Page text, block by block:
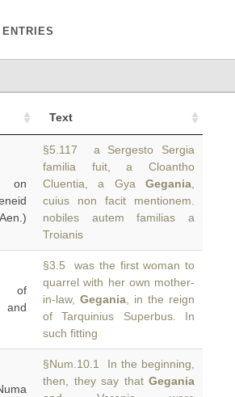
ENTRIES
Text
on
§5.117 a Sergesto Sergia
familia fuit, a Cloantho
Cluentia, a Gya Gegania
cuius non facit mentionem.
nobiles autem familias a
Troianis
of
§3.5 was the first woman to
quarrel with her own mother-
in‑law, Gegania , in the reign
of Tarquinius Superbus. In
such fitting
§Num.10.1 In the beginning,
then, they say that Gegania